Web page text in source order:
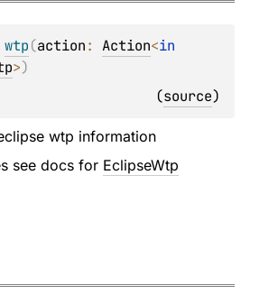
wtp(action: Action<
>)
(source)
wtp information
see docs for EclipseWtp